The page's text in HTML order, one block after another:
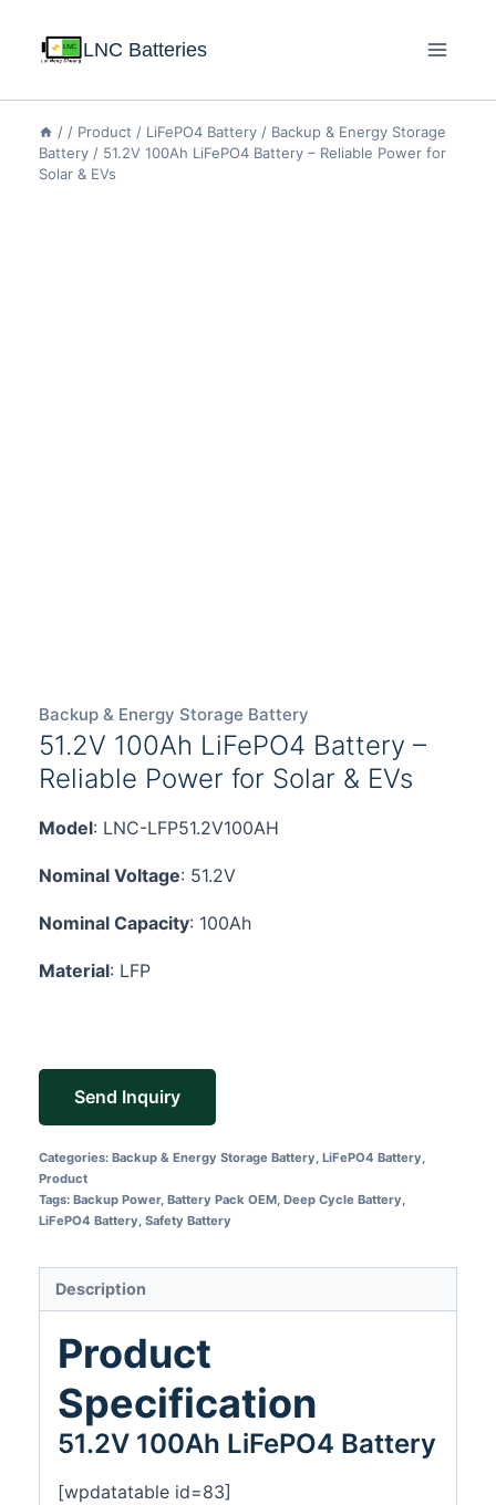
LNC Batteries
/ / Product / LiFePO4 Battery / Backup & Energy Storage
Battery / 51.2V 100Ah LiFePO4 Battery – Reliable Power for
Solar & EVs
Backup & Energy Storage Battery
51.2V 100Ah LiFePO4 Battery –
Reliable Power for Solar & EVs
Model: LNC-LFP51.2V100AH
Nominal Voltage: 51.2V
Nominal Capacity: 100Ah
Material: LFP
Send Inquiry
Categories: Backup & Energy Storage Battery, LiFePO4 Battery,
Product
Tags: Backup Power, Battery Pack OEM, Deep Cycle Battery,
LiFePO4 Battery, Safety Battery
Description
Product
Specification
51.2V 100Ah LiFePO4 Battery
[wpdatatable id=83]